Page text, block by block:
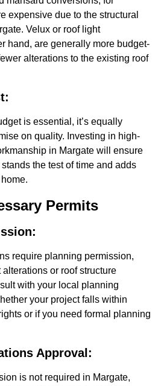
expensive due to the structural
Velux or roof light
hand, are generally more budget-
alterations to the existing roof
is essential, it’s equally
on quality. Investing in high-
in Margate will ensure
the test of time and adds
Permits
require planning permission,
or roof structure
with your local planning
your project falls within
or if you need formal planning
Approval:
is not required in Margate,